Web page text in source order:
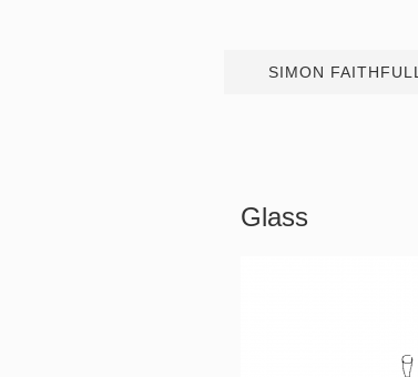
SIMON FAITHFULL
Glass